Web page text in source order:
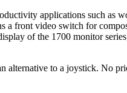
applications such as
a front video switch for
of the 1700 monitor
alternative to a joystick. No